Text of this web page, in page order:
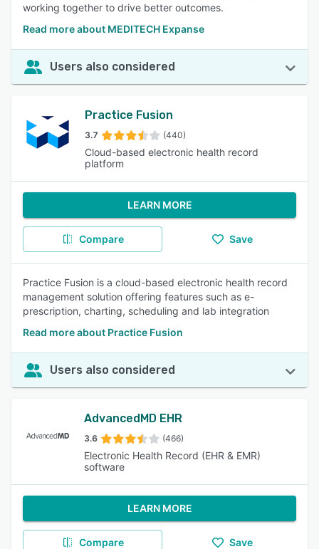
working together to drive better outcomes.
Read more about MEDITECH Expanse
Users also considered
Practice Fusion
3.7 (440)
Cloud-based electronic health record
platform
LEARN MORE
Compare Save
Practice Fusion is a cloud-based electronic health record
management solution offering features such as e-
prescription, charting, scheduling and lab integration
Read more about Practice Fusion
Users also considered
AdvancedMD EHR
3.6 (466)
Electronic Health Record (EHR & EMR)
software
LEARN MORE
Compare Save